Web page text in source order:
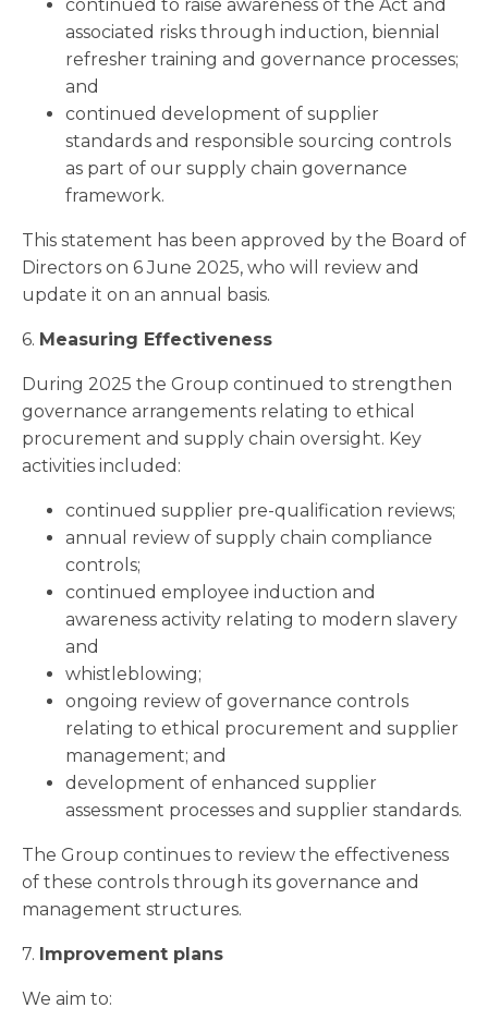
continued to raise awareness of the Act and
associated risks through induction, biennial
refresher training and governance processes;
and
continued development of supplier
standards and responsible sourcing controls
as part of our supply chain governance
framework.
This statement has been approved by the Board of
Directors on 6 June 2025, who will review and
update it on an annual basis.
6. Measuring Effectiveness
During 2025 the Group continued to strengthen
governance arrangements relating to ethical
procurement and supply chain oversight. Key
activities included:
continued supplier pre-qualification reviews;
annual review of supply chain compliance
controls;
continued employee induction and
awareness activity relating to modern slavery
and
whistleblowing;
ongoing review of governance controls
relating to ethical procurement and supplier
management; and
development of enhanced supplier
assessment processes and supplier standards.
The Group continues to review the effectiveness
of these controls through its governance and
management structures.
7. Improvement plans
We aim to: